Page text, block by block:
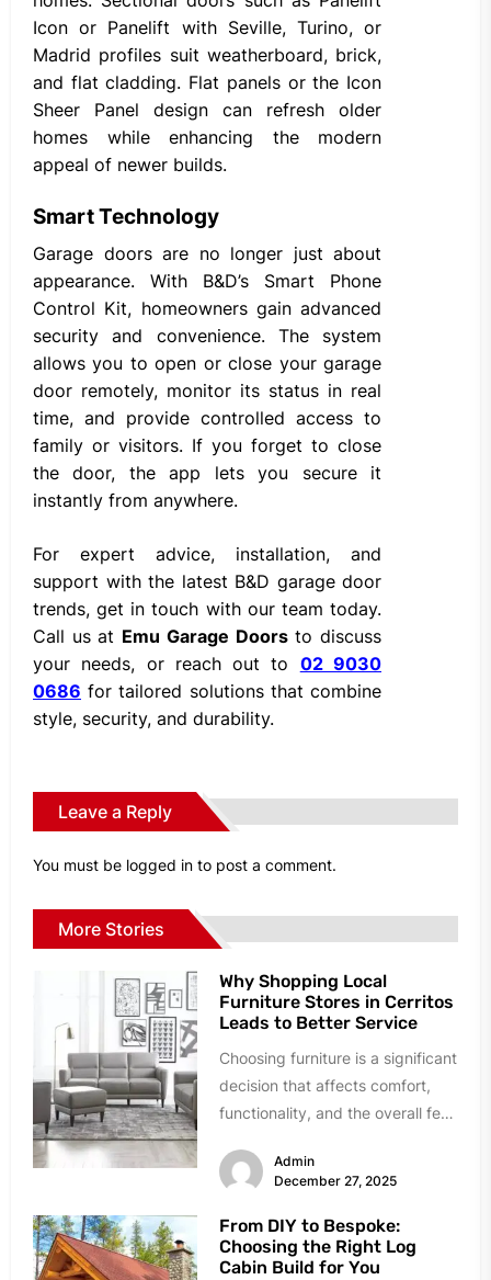
Icon or Panelift with Seville, Turino, or
Madrid profiles suit weatherboard, brick,
and flat cladding. Flat panels or the Icon
Sheer Panel design can refresh older
homes while enhancing the modern
appeal of newer builds.
Smart Technology
Garage doors are no longer just about
appearance. With B&D’s Smart Phone
Control Kit, homeowners gain advanced
security and convenience. The system
allows you to open or close your garage
door remotely, monitor its status in real
time, and provide controlled access to
family or visitors. If you forget to close
the door, the app lets you secure it
instantly from anywhere.
For expert advice, installation, and
support with the latest B&D garage door
trends, get in touch with our team today.
Call us at Emu Garage Doorsto discuss
your needs, or reach out to 02 9030
0686 for tailored solutions that combine
style, security, and durability.
Leave a Reply
You must be logged in to post a comment.
More Stories
Why Shopping Local
Furniture Stores in Cerritos
Leads to Better Service
Choosing furniture is a significant
decision that affects comfort,
functionality, and the overall feel
shopping...
Admin
December 27, 2025
From DIY to Bespoke:
Choosing the Right Log
Cabin Build for You